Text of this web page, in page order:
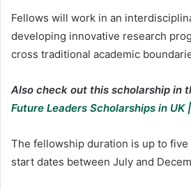
Fellows will work in an
developing innovative research
cross traditional academic
Also check out this scholarship in
Future Leaders Scholarships in
The fellowship duration is up to
start dates between July and